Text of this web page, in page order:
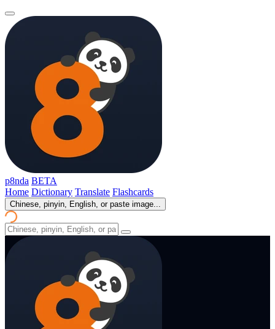
p8nda BETA
Home Dictionary Translate Flashcards
Chinese, pinyin, English, or paste image...